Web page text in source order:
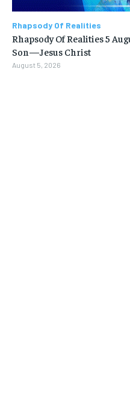
Rhapsody Of Realities
Rhapsody Of Realities 5
Son—Jesus Christ
August 5, 2026